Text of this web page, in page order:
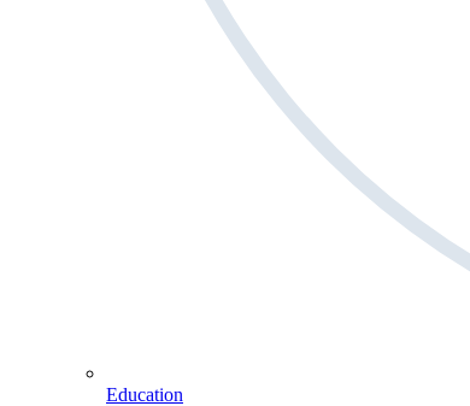
Education